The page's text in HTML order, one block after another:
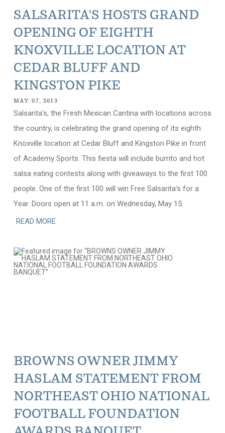
SALSARITA’S HOSTS GRAND
OPENING OF EIGHTH
KNOXVILLE LOCATION AT
CEDAR BLUFF AND
KINGSTON PIKE
MAY. 07, 2013
Salsarita’s, the Fresh Mexican Cantina with locations across
the country, is celebrating the grand opening of its eighth
Knoxville location at Cedar Bluff and Kingston Pike in front
of Academy Sports. This fiesta will include burrito and hot
salsa eating contests along with giveaways to the first 100
people. One of the first 100 will win Free Salsarita’s for a
Year. Doors open at 11 a.m. on Wednesday, May 15.
READ MORE
BROWNS OWNER JIMMY
HASLAM STATEMENT FROM
NORTHEAST OHIO NATIONAL
FOOTBALL FOUNDATION